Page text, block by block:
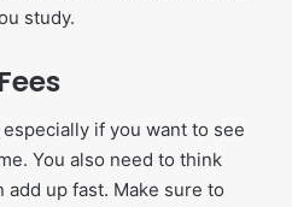
study.
if you want to see
You also need to think
add up fast. Make sure to